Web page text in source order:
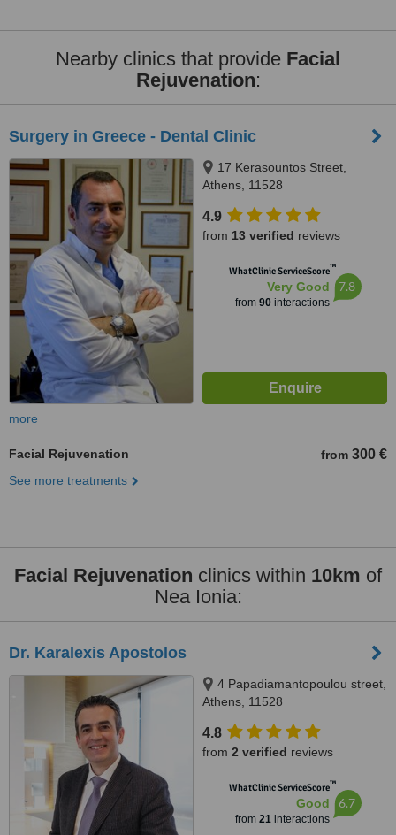
Nearby clinics that provide Facial
Rejuvenation:
Surgery in Greece - Dental Clinic
17 Kerasountos Street,
Athens, 11528
4.9
from 13 verified reviews
WhatClinic ServiceScore™
Very Good
from 90interactions
7.8
more
Facial Rejuvenation from 300 €
See more treatments
Facial Rejuvenation clinics within 10km of
Nea Ionia:
Dr. Karalexis Apostolos
4 Papadiamantopoulou street,
Athens, 11528
4.8
from 2 verified reviews
WhatClinic ServiceScore™
Good
from 21interactions
6.7